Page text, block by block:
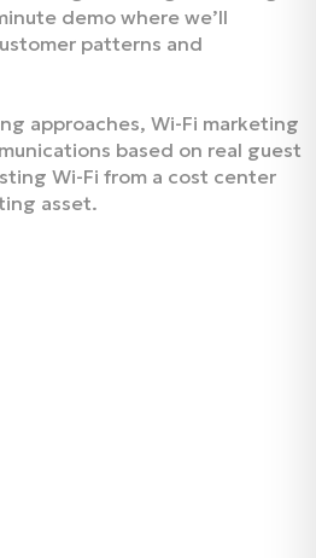
demo where we’ll
patterns and
approaches, Wi-Fi marketing
based on real guest
Wi-Fi from a cost center
asset.